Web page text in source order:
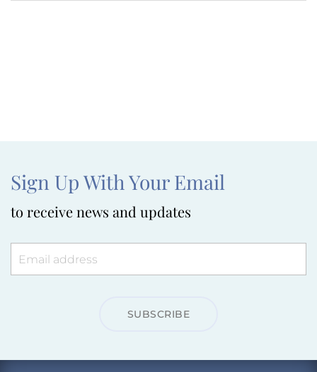
Sign Up With Your Email
to receive news and updates
SUBSCRIBE